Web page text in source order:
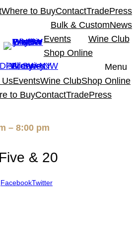
Where to BuyContactTradePress
Bulk & CustomNews
Events
Wine Club
Shop Online
Menu
UsEventsWine ClubShop Online
to BuyContactTradePress
– 8:00 pm
& 20
FacebookTwitter